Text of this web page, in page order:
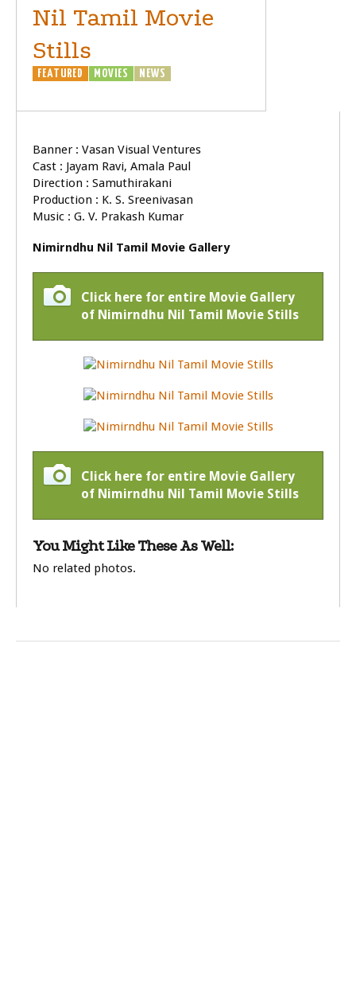
Nil Tamil Movie
Stills
FEATURED MOVIES NEWS
Banner : Vasan Visual Ventures
Cast : Jayam Ravi, Amala Paul
Direction : Samuthirakani
Production : K. S. Sreenivasan
Music : G. V. Prakash Kumar
Nimirndhu Nil Tamil Movie Gallery
Click here for entire Movie Gallery
of Nimirndhu Nil Tamil Movie Stills
Click here for entire Movie Gallery
of Nimirndhu Nil Tamil Movie Stills
You Might Like These As Well:
No related photos.